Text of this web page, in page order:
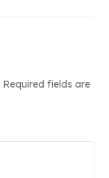
Required fields are